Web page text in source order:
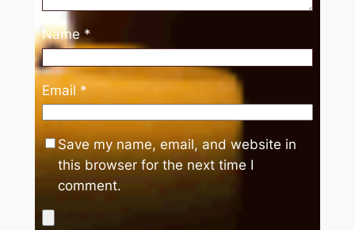
Name *
Email *
Save my name, email, and website in
this browser for the next time I
comment.